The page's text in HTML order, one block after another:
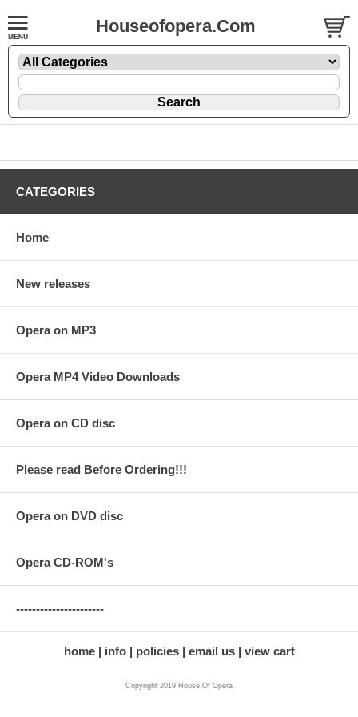
Houseofopera.Com
CATEGORIES
Home
New releases
Opera on MP3
Opera MP4 Video Downloads
Opera on CD disc
Please read Before Ordering!!!
Opera on DVD disc
Opera CD-ROM's
----------------------
home info policies email us view cart
Copyright 2019 House Of Opera